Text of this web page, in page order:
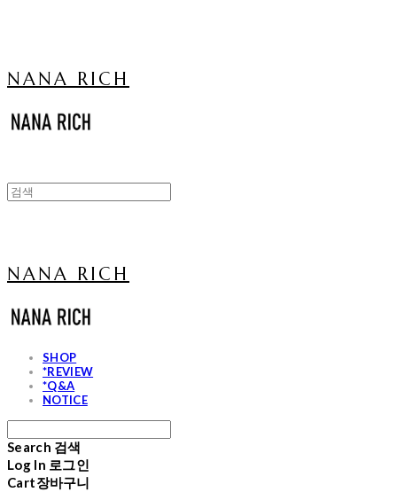
NANA RICH
NANA RICH
SHOP
*REVIEW
*Q&A
NOTICE
Search 검색
Log In 로그인
Cart장바구니